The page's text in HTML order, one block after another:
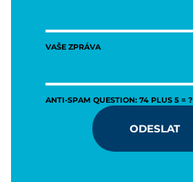
VAŠE ZPRÁVA
ANTI-SPAM QUESTION: 74 PLUS 5 = ?
ODESLAT